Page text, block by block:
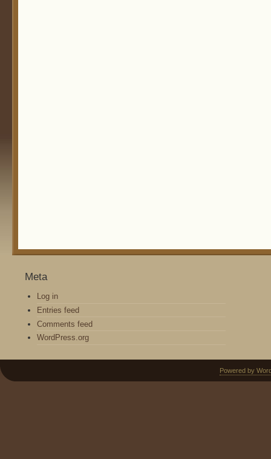
Meta
Log in
Entries feed
Comments feed
WordPress.org
Powered by